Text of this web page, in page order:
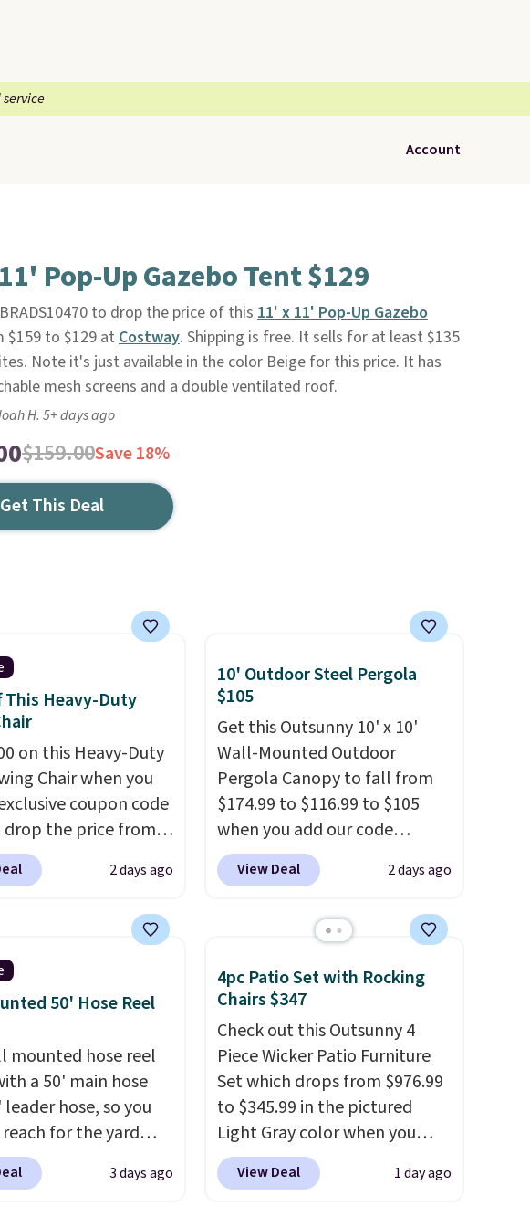
Account
Pop-Up Gazebo Tent $129
to drop the price of this 11' x 11' Pop-Up Gazebo
to $129 at Costway. Shipping is free. It sells for at least $135
Note it's just available in the color Beige for this price. It has
mesh screens and a double ventilated roof.
H. 5+ days ago
$159.00Save 18%
Get This Deal
This Heavy-Duty
on this Heavy-Duty
Chair when you
coupon code
drop the price from
$169.99 at
This is the lowest
and most other stores
$240 or more for
frame is
with a crossbar and
hooks for
It also
side table on either
with a built in
so your drinks and
are always within
yet, the seat
2 days ago
10' Outdoor Steel Pergola
$105
Get this Outsunny 10' x 10'
Wall-Mounted Outdoor
Pergola Canopy to fall from
$174.99 to $116.99 to $105
when you add our code
BRADS10 at checkout at
Aosom. Shipping is also free.
canopy available in this size
powder-coated metal frame
and is available in four colors.
View Deal 2 days ago
50' Hose Reel
mounted hose reel
a 50' main hose
leader hose, so you
for the yard
a heavy
It locks at any
3 days ago
4pc Patio Set with Rocking
Chairs $347
Check out this Outsunny 4
Piece Wicker Patio Furniture
Set which drops from $976.99
to $345.99 in the pictured
Light Gray color when you
apply our code BRADS10
during checkout at Aosom.
View Deal 1 day ago